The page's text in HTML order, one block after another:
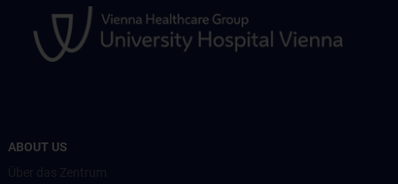
ABOUT US